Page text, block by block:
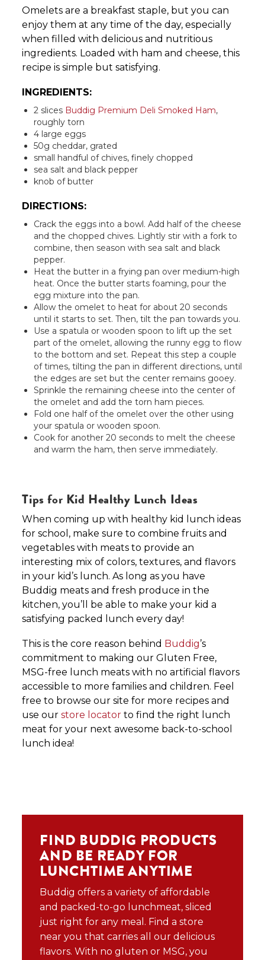
Omelets are a breakfast staple, but you can
enjoy them at any time of the day, especially
when filled with delicious and nutritious
ingredients. Loaded with ham and cheese, this
recipe is simple but satisfying.
INGREDIENTS:
2 slices Buddig Premium Deli Smoked Ham,
roughly torn
4 large eggs
50g cheddar, grated
small handful of chives, finely chopped
sea salt and black pepper
knob of butter
DIRECTIONS:
Crack the eggs into a bowl. Add half of the cheese
and the chopped chives. Lightly stir with a fork to
combine, then season with sea salt and black
pepper.
Heat the butter in a frying pan over medium-high
heat. Once the butter starts foaming, pour the
egg mixture into the pan.
Allow the omelet to heat for about 20 seconds
until it starts to set. Then, tilt the pan towards you.
Use a spatula or wooden spoon to lift up the set
part of the omelet, allowing the runny egg to flow
to the bottom and set. Repeat this step a couple
of times, tilting the pan in different directions, until
the edges are set but the center remains gooey.
Sprinkle the remaining cheese into the center of
the omelet and add the torn ham pieces.
Fold one half of the omelet over the other using
your spatula or wooden spoon.
Cook for another 20 seconds to melt the cheese
and warm the ham, then serve immediately.
Tips for Kid Healthy Lunch Ideas
When coming up with healthy kid lunch ideas
for school, make sure to combine fruits and
vegetables with meats to provide an
interesting mix of colors, textures, and flavors
in your kid’s lunch. As long as you have
Buddig meats and fresh produce in the
kitchen, you’ll be able to make your kid a
satisfying packed lunch every day!
This is the core reason behind Buddig’s
commitment to making our Gluten Free,
MSG-free lunch meats with no artificial flavors
accessible to more families and children. Feel
free to browse our site for more recipes and
use ourstore locator to find the right lunch
meat for your next awesome back-to-school
lunch idea!
FIND BUDDIG PRODUCTS
AND BE READY FOR
LUNCHTIME ANYTIME
Buddig offers a variety of affordable
and packed-to-go lunchmeat, sliced
just right for any meal. Find a store
near you that carries all our delicious
flavors. With no gluten or MSG, you